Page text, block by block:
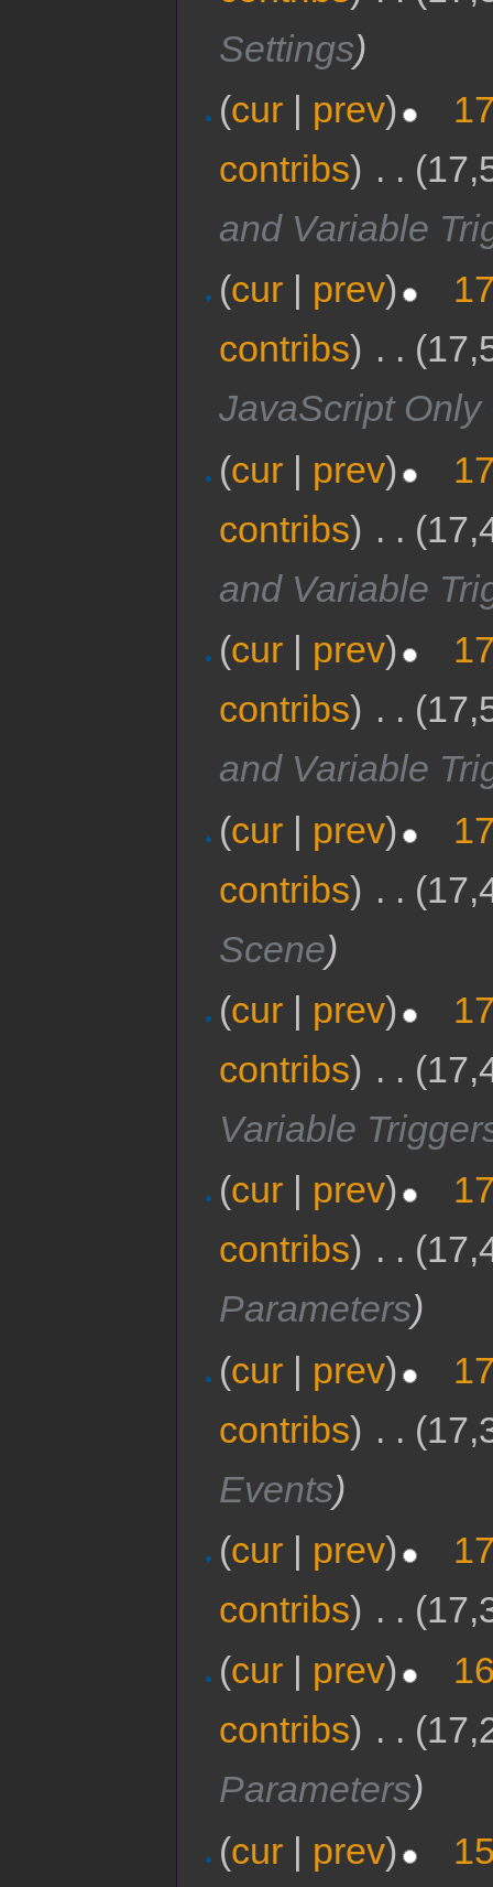
Settings)
(cur | prev)
contribs) . .
and Variable
(cur prev)
contribs) . .
JavaScript
(cur | prev)
contribs) . .
and Variable
(cur | prev)
contribs) . .
and Variable
(cur | prev)
contribs) . .
Scene)
(cur | prev)
contribs) . .
Variable
(cur prev)
contribs) . .
Parameters)
(cur | prev)
contribs) . .
Events)
(cur | prev)
contribs) . .
(cur prev)
contribs) . .
Parameters)
(cur | prev)